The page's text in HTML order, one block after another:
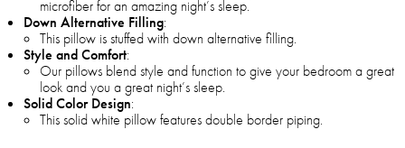
microfiber for an amazing night’s sleep.
Down Alternative Filling:
This pillow is stuffed with down alternative filling.
Style and Comfort:
Our pillows blend style and function to give your bedroom a great
look and you a great night’s sleep.
Solid Color Design:
This solid white pillow features double border piping.